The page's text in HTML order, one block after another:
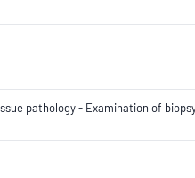
pathology - Examination of